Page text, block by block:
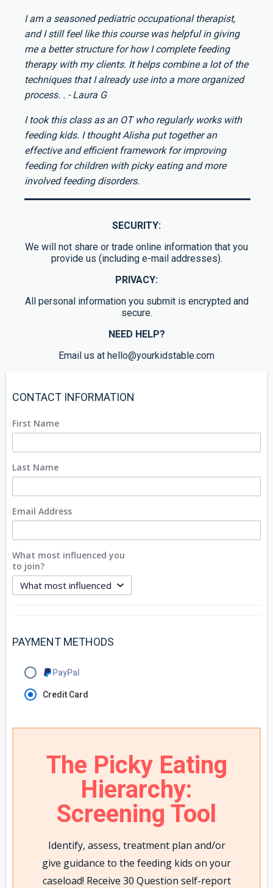
I am a seasoned pediatric occupational therapist,
and I still feel like this course was helpful in giving
me a better structure for how I complete feeding
therapy with my clients. It helps combine a lot of the
techniques that I already use into a more organized
process. . - Laura G
I took this class as an OT who regularly works with
feeding kids. I thought Alisha put together an
effective and efficient framework for improving
feeding for children with picky eating and more
involved feeding disorders.
SECURITY:
We will not share or trade online information that you
provide us (including e-mail addresses).
PRIVACY:
All personal information you submit is encrypted and
secure.
NEED HELP?
Email us at hello@yourkidstable.com
CONTACT INFORMATION
First Name
Last Name
Email Address
What most influenced you
to join?
PAYMENT METHODS
Credit Card
PayPal
The Picky Eating
Hierarchy:
Screening Tool
Identify, assess, treatment plan and/or
give guidance to the feeding kids on your
caseload! Receive 30 Question self-report